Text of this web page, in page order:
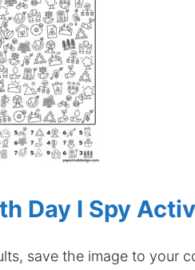
Day I Spy
save the image to your